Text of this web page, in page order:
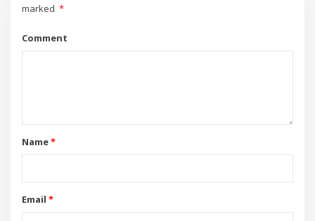
marked *
Comment
Name*
Email *